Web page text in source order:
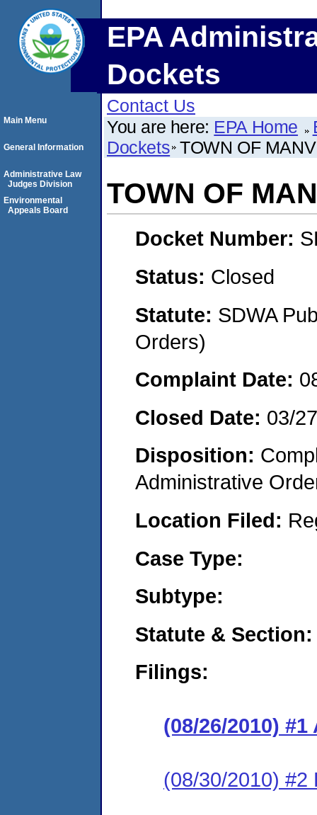
EPA
Dockets
Contact Us
You are here: EPA Home
Dockets TOWN OF
TOWN OF
Docket Number:
Status: Closed
Statute: SDWA
Orders)
Complaint Date:
Closed Date: 03/
Disposition:
Administrative
Location Filed:
Case Type:
Subtype:
Statute & Section:
Filings:
(08/26/2010) #1
(08/30/2010) #2
Main Menu
General Information
Administrative Law
Judges Division
Environmental
Appeals Board